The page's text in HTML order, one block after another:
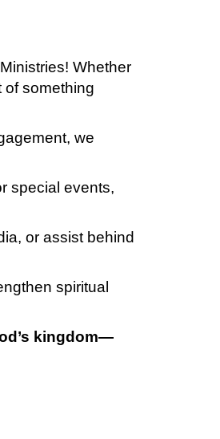
Whether
of something
we
special events,
or assist behind
spiritual
kingdom—